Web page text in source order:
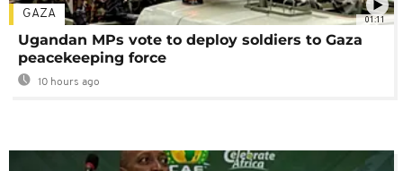
01:11
GAZA
Ugandan MPs vote to deploy soldiers to Gaza
peacekeeping force
10 hours ago